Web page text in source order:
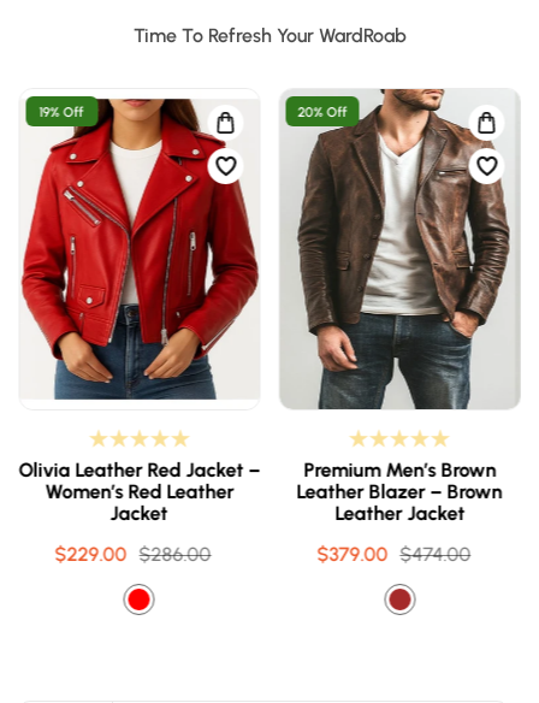
Time To Refresh Your WardRoab
19% Off
Olivia Leather Red Jacket –
Women’s Red Leather
Jacket
Sale
$229.00 Regular
$286.00
20% Off
Premium Men’s Brown
Leather Blazer – Brown
Leather Jacket
Sale
$379.00 Regular
$474.00